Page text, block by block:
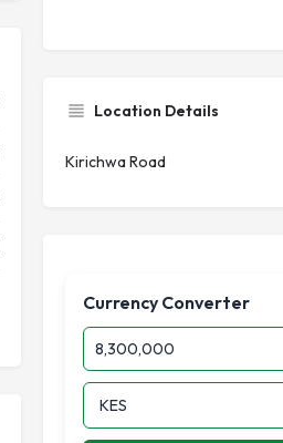
Location Details
Kirichwa Road
Currency Converter